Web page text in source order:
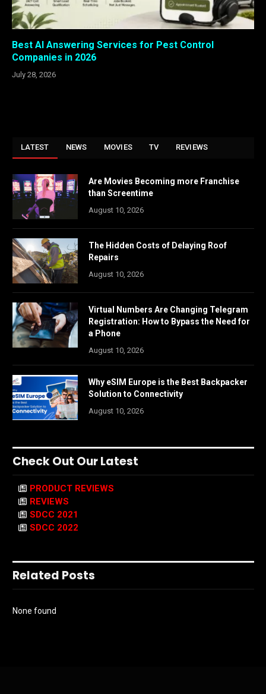
Best AI Answering Services for Pest Control
Companies in 2026
July 28, 2026
LATEST NEWS MOVIES TV REVIEWS
Are Movies Becoming more Franchise
than Screentime
August 10, 2026
The Hidden Costs of Delaying Roof
Repairs
August 10, 2026
Virtual Numbers Are Changing Telegram
Registration: How to Bypass the Need for
a Phone
August 10, 2026
Why eSIM Europe is the Best Backpacker
Solution to Connectivity
August 10, 2026
Check Out Our Latest
PRODUCT REVIEWS
REVIEWS
SDCC 2021
SDCC 2022
Related Posts
None found